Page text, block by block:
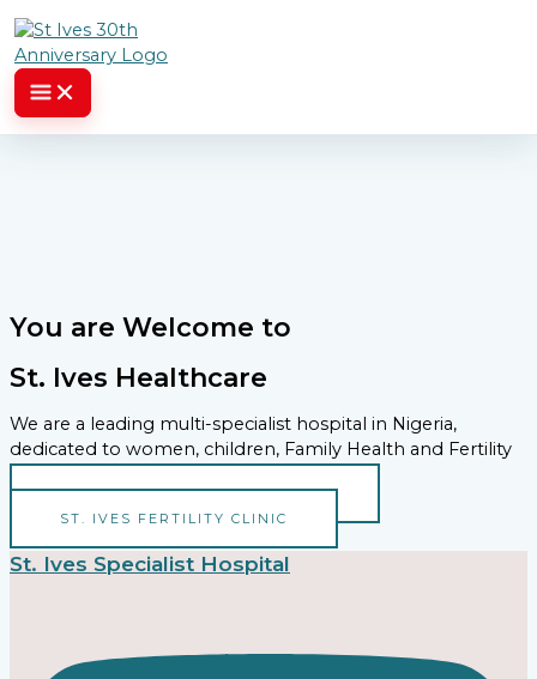
Skip to content
You are Welcome to
St. Ives Healthcare
We are a leading multi-specialist hospital in Nigeria,
dedicated to women, children, Family Health and Fertility
ST. IVES SPECIALIST HOSPITAL
ST. IVES FERTILITY CLINIC
St. Ives Specialist Hospital